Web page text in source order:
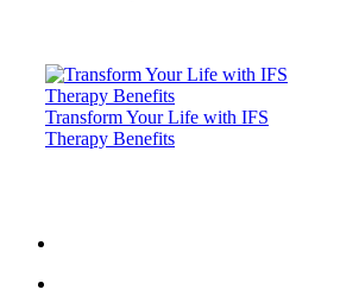
Transform Your Life with IFS
Therapy Benefits